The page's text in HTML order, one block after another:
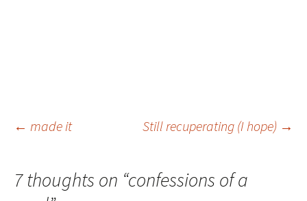
Post
navigation
← made it Still recuperating (I hope) →
7 thoughts on “confessions of a